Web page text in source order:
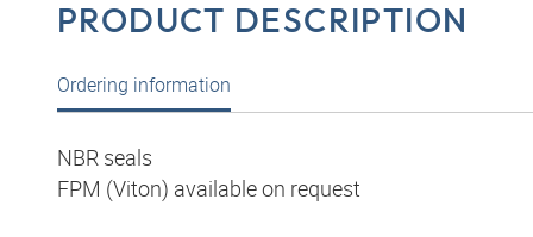
PRODUCT DESCRIPTION
Ordering information
NBR seals
FPM (Viton) available on request